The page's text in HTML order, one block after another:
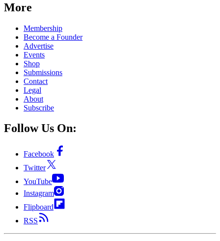
More
Membership
Become a Founder
Advertise
Events
Shop
Submissions
Contact
Legal
About
Subscribe
Follow Us On:
Facebook
Twitter
YouTube
Instagram
Flipboard
RSS